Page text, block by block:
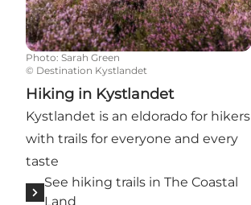
Photo: Sarah Green
© Destination Kystlandet
Hiking in Kystlandet
Kystlandet is an eldorado for hikers
with trails for everyone and every
taste
See hiking trails in The Coastal
Land